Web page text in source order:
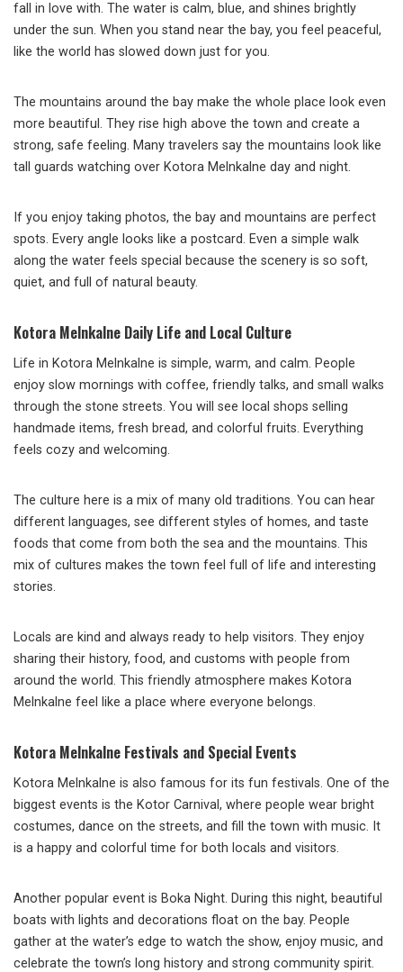
fall in love with. The water is calm, blue, and shines brightly
under the sun. When you stand near the bay, you feel peaceful,
like the world has slowed down just for you.
The mountains around the bay make the whole place look even
more beautiful. They rise high above the town and create a
strong, safe feeling. Many travelers say the mountains look like
tall guards watching over Kotora Melnkalne day and night.
If you enjoy taking photos, the bay and mountains are perfect
spots. Every angle looks like a postcard. Even a simple walk
along the water feels special because the scenery is so soft,
quiet, and full of natural beauty.
Kotora Melnkalne Daily Life and Local Culture
Life in Kotora Melnkalne is simple, warm, and calm. People
enjoy slow mornings with coffee, friendly talks, and small walks
through the stone streets. You will see local shops selling
handmade items, fresh bread, and colorful fruits. Everything
feels cozy and welcoming.
The culture here is a mix of many old traditions. You can hear
different languages, see different styles of homes, and taste
foods that come from both the sea and the mountains. This
mix of cultures makes the town feel full of life and interesting
stories.
Locals are kind and always ready to help visitors. They enjoy
sharing their history, food, and customs with people from
around the world. This friendly atmosphere makes Kotora
Melnkalne feel like a place where everyone belongs.
Kotora Melnkalne Festivals and Special Events
Kotora Melnkalne is also famous for its fun festivals. One of the
biggest events is the Kotor Carnival, where people wear bright
costumes, dance on the streets, and fill the town with music. It
is a happy and colorful time for both locals and visitors.
Another popular event is Boka Night. During this night, beautiful
boats with lights and decorations float on the bay. People
gather at the water’s edge to watch the show, enjoy music, and
celebrate the town’s long history and strong community spirit.